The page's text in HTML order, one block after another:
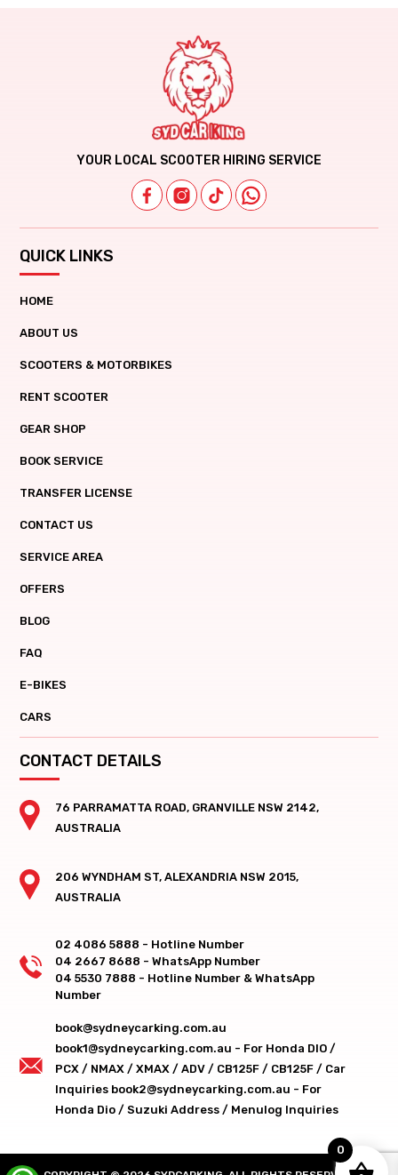
YOUR LOCAL SCOOTER HIRING SERVICE
QUICK LINKS
HOME
ABOUT US
SCOOTERS & MOTORBIKES
RENT SCOOTER
GEAR SHOP
BOOK SERVICE
TRANSFER LICENSE
CONTACT US
SERVICE AREA
OFFERS
BLOG
FAQ
E-BIKES
CARS
CONTACT DETAILS
76 PARRAMATTA ROAD, GRANVILLE NSW 2142,
AUSTRALIA
206 WYNDHAM ST, ALEXANDRIA NSW 2015,
AUSTRALIA
02 4086 5888 - Hotline Number
04 2667 8688 - WhatsApp Number
04 5530 7888 - Hotline Number & WhatsApp
Number
book@sydneycarking.com.au
book1@sydneycarking.com.au - For Honda DIO /
PCX / NMAX / XMAX / ADV / CB125F / CB125F / Car
Inquiries book2@sydneycarking.com.au - For
Honda Dio / Suzuki Address / Menulog Inquiries
0